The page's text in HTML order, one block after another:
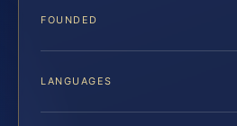
FOUNDED
LANGUAGES